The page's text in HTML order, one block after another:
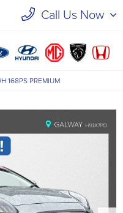
Call Us Now
168PS PREMIUM